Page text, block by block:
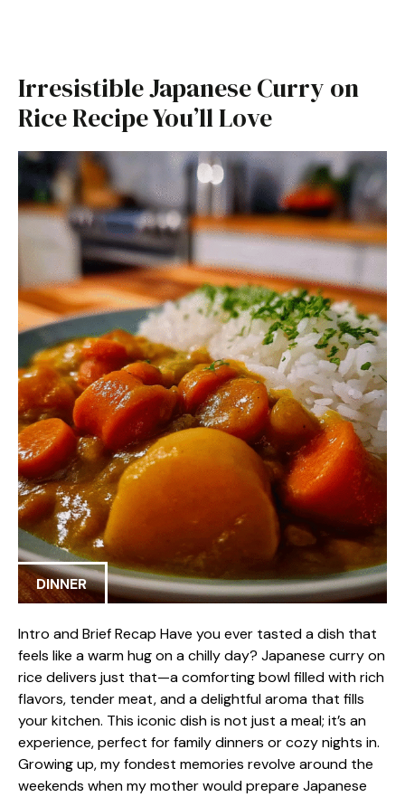
Irresistible Japanese Curry on
Rice Recipe You’ll Love
DINNER
Intro and Brief Recap Have you ever tasted a dish that
feels like a warm hug on a chilly day? Japanese curry on
rice delivers just that—a comforting bowl filled with rich
flavors, tender meat, and a delightful aroma that fills
your kitchen. This iconic dish is not just a meal; it’s an
experience, perfect for family dinners or cozy nights in.
Growing up, my fondest memories revolve around the
weekends when my mother would prepare Japanese